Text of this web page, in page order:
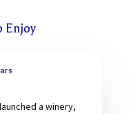
Enjoy
a winery,